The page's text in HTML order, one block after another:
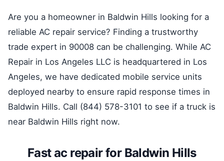
Are you a homeowner in Baldwin Hills looking for a
reliable AC repair service? Finding a trustworthy
trade expert in 90008 can be challenging. While AC
Repair in Los Angeles LLC is headquartered in Los
Angeles, we have dedicated mobile service units
deployed nearby to ensure rapid response times in
Baldwin Hills. Call (844) 578-3101 to see if a truck is
near Baldwin Hills right now.
Fast ac repair for Baldwin Hills